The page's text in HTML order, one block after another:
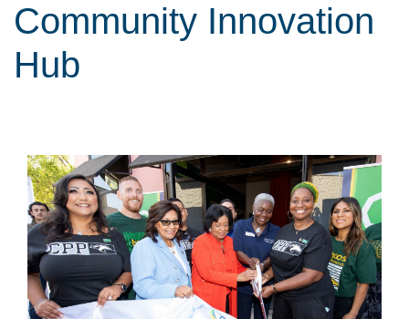
Community Innovation
Hub